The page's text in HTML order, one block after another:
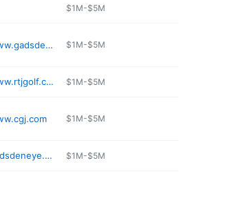
$1M-$5M
https://www.gadsdenmetalroofing.com $1M-$5M
https://www.rtjgolf.com/silverlakes $1M-$5M
$1M-$5M
https://gadsdeneye.com/location/gadsden-office/ $1M-$5M